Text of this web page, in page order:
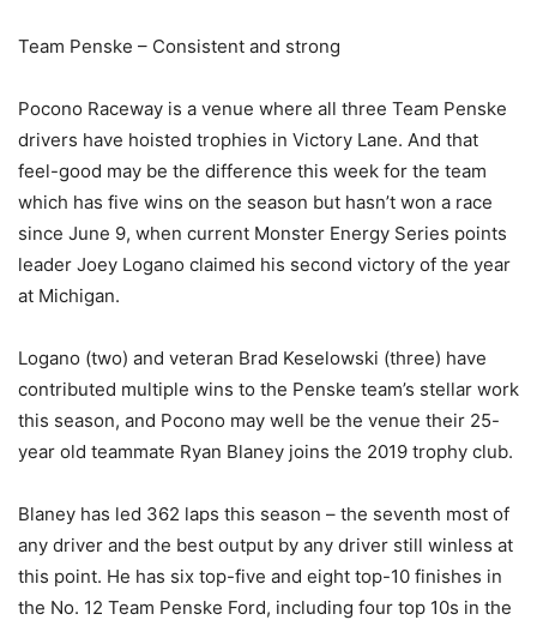
Team Penske – Consistent and strong
Pocono Raceway is a venue where all three Team Penske
drivers have hoisted trophies in Victory Lane. And that
feel-good may be the difference this week for the team
which has five wins on the season but hasn’t won a race
since June 9, when current Monster Energy Series points
leader Joey Logano claimed his second victory of the year
at Michigan.
Logano (two) and veteran Brad Keselowski (three) have
contributed multiple wins to the Penske team’s stellar work
this season, and Pocono may well be the venue their 25-
year old teammate Ryan Blaney joins the 2019 trophy club.
Blaney has led 362 laps this season – the seventh most of
any driver and the best output by any driver still winless at
this point. He has six top-five and eight top-10 finishes in
the No. 12 Team Penske Ford, including four top 10s in the